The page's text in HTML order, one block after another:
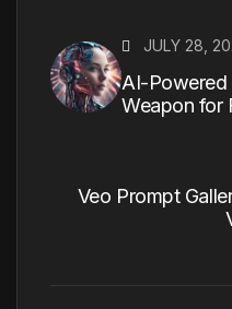
JULY 28,
AI-Powered
Weapon for
Veo Prompt